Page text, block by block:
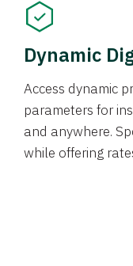
Dynamic
Access dynamic
parameters for
and anywhere.
while offering